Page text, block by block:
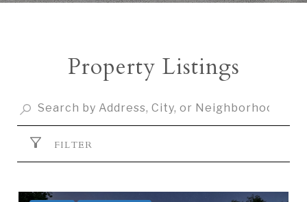
Property Listings
FILTER